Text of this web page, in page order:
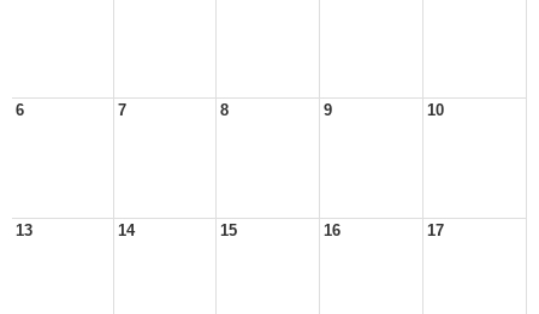
6 7 8 9 10
13 14 15 16 17